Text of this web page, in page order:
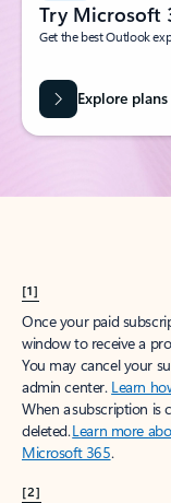
Try Microsoft
Get the best Outlook
Explore plans
[1]
Once your paid
window to receive a
You may cancel your
admin center. Learn
When a subscription is
deleted.Learn more
Microsoft 365.
[2]